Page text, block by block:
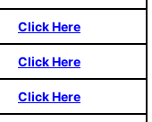
Click Here
Click Here
Click Here